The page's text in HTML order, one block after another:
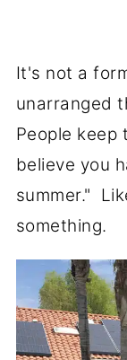
It's not a
unarranged
People keep
believe you
summer."
something.